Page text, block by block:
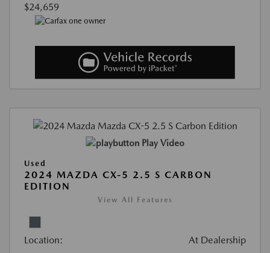
$24,659
Play Video
Used
2024 MAZDA CX-5 2.5 S CARBON
EDITION
View All Features
Location: At Dealership